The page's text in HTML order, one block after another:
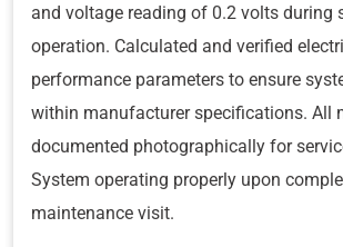
and voltage reading of 0.2 volts during
operation. Calculated and verified
performance parameters to ensure
within manufacturer specifications. All
documented photographically for
System operating properly upon
maintenance visit.